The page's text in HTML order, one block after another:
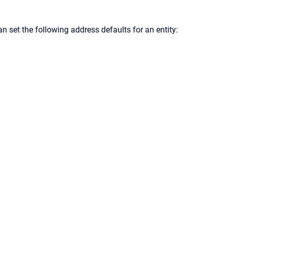
set the following address defaults for an entity: